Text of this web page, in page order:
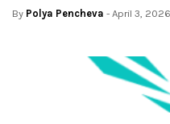
By Polya Pencheva - April 3, 2026